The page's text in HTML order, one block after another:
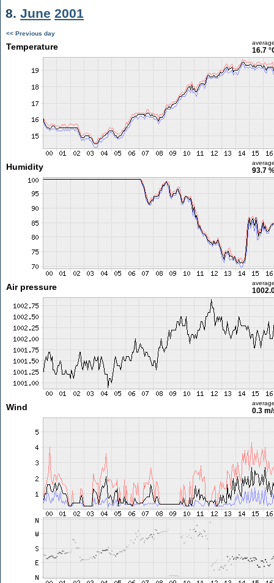
8. June 2001
<< Previous day
Temperature 16.7
Humidity 93.7
Air pressure
Wind 0.3